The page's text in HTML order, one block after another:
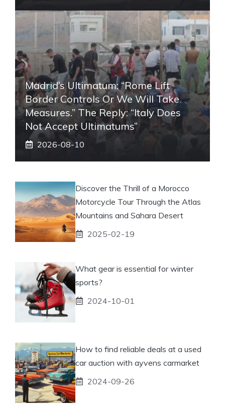
Madrid’s Ultimatum: “Rome Lift
Border Controls Or We Will Take
Measures.” The Reply: “Italy Does
Not Accept Ultimatums”
2026-08-10
Discover the Thrill of a Morocco
Motorcycle Tour Through the Atlas
Mountains and Sahara Desert
2025-02-19
What gear is essential for winter
sports?
2024-10-01
How to find reliable deals at a used
car auction with ayvens carmarket
2024-09-26